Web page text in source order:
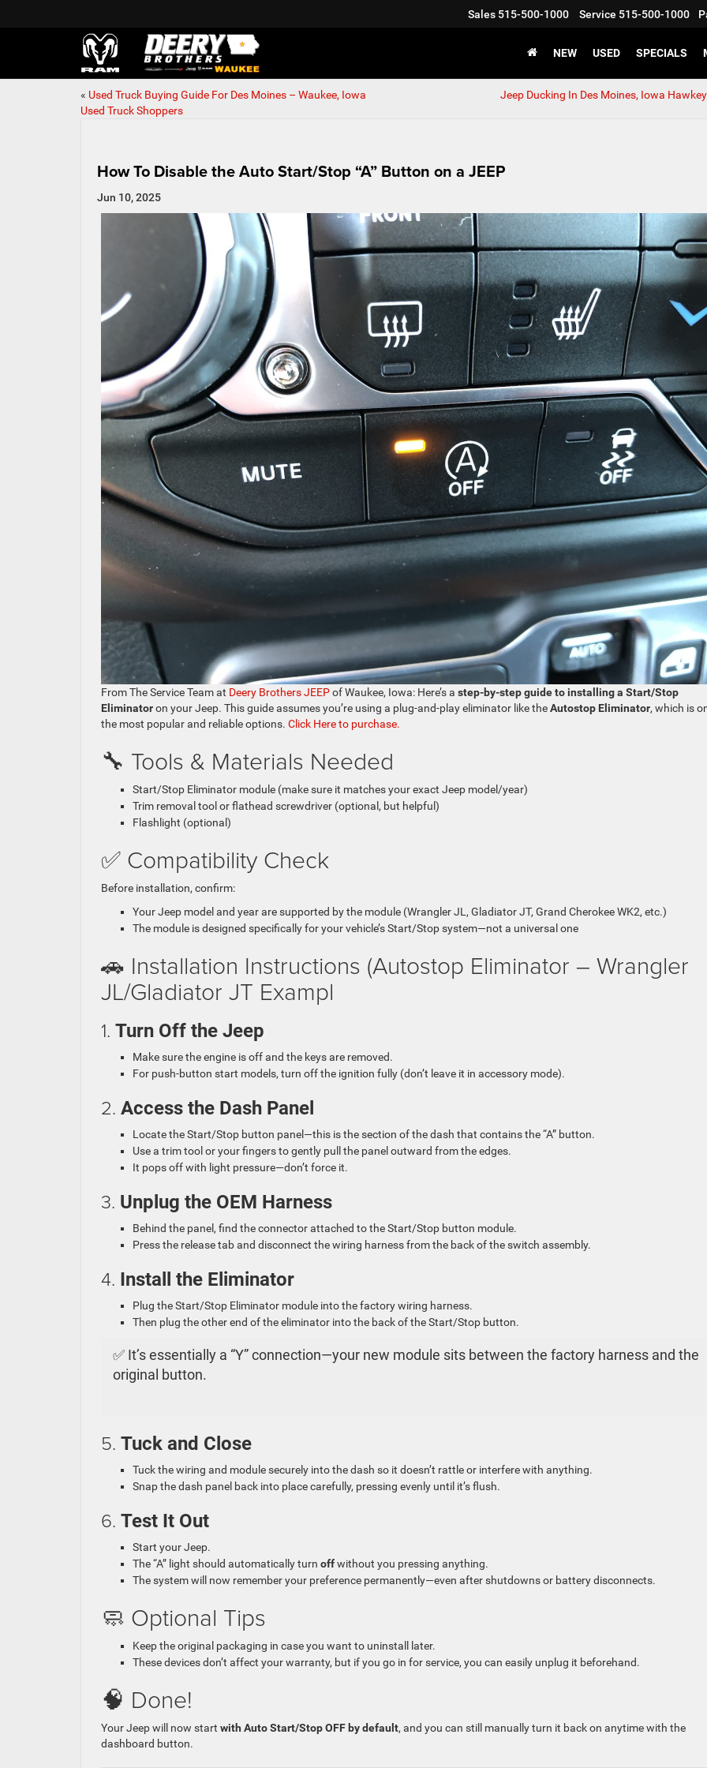
Sales 515-500-1000 Service 515-500-1000
NEW USED SPECIALS
« Used Truck Buying Guide For Des Moines – Waukee, Iowa
Used Truck Shoppers
Jeep Ducking In Des Moines, Iowa
How To Disable the Auto Start/Stop “A” Button on a JEEP
Jun 10, 2025
From The Service Team at Deery Brothers JEEPof Waukee, Iowa: Here’s a step-by-step guide to installing a Start/Stop
Eliminatoron your Jeep. This guide assumes you’re using a plug-and-play eliminator like theAutostop Eliminator, which is
the most popular and reliable options. Click Here to purchase.
🔧 Tools & Materials Needed
Start/Stop Eliminator module (make sure it matches your exact Jeep model/year)
Trim removal tool or flathead screwdriver (optional, but helpful)
Flashlight (optional)
✅ Compatibility Check
Before installation, confirm:
Your Jeep model and year are supported by the module (Wrangler JL, Gladiator JT, Grand Cherokee WK2, etc.)
The module is designed specifically for your vehicle’s Start/Stop system—not a universal one
🚗 Installation Instructions (Autostop Eliminator – Wrangler
JL/Gladiator JT Exampl
1. Turn Off the Jeep
Make sure the engine is off and the keys are removed.
For push-button start models, turn off the ignition fully (don’t leave it in accessory mode).
2. Access the Dash Panel
Locate the Start/Stop button panel—this is the section of the dash that contains the “A” button.
Use a trim tool or your fingers to gently pull the panel outward from the edges.
It pops off with light pressure—don’t force it.
3. Unplug the OEM Harness
Behind the panel, find the connector attached to the Start/Stop button module.
Press the release tab and disconnect the wiring harness from the back of the switch assembly.
4. Install the Eliminator
Plug the Start/Stop Eliminator module into the factory wiring harness.
Then plug the other end of the eliminator into the back of the Start/Stop button.
✅ It’s essentially a “Y” connection—your new module sits between the factory harness and the
original button.
5. Tuck and Close
Tuck the wiring and module securely into the dash so it doesn’t rattle or interfere with anything.
Snap the dash panel back into place carefully, pressing evenly until it’s flush.
6. Test It Out
Start your Jeep.
The “A” light should automatically turn offwithout you pressing anything.
The system will now remember your preference permanently—even after shutdowns or battery disconnects.
🧼 Optional Tips
Keep the original packaging in case you want to uninstall later.
These devices don’t affect your warranty, but if you go in for service, you can easily unplug it beforehand.
🧠 Done!
Your Jeep will now start with Auto Start/Stop OFF by default, and you can still manually turn it back on anytime with the
dashboard button.